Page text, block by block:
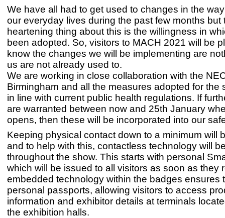
We have all had to get used to changes in the
our everyday lives during the past few months but
heartening thing about this is the willingness in
been adopted. So, visitors to MACH 2021 will be
know the changes we will be implementing are
us are not already used to.
We are working in close collaboration with the
Birmingham and all the measures adopted for the
in line with current public health regulations. If
are warranted between now and 25th January
opens, then these will be incorporated into our
Keeping physical contact down to a minimum will
and to help with this, contactless technology will
throughout the show. This starts with personal
which will be issued to all visitors as soon as they
embedded technology within the badges ensures
personal passports, allowing visitors to access
information and exhibitor details at terminals
the exhibition halls.